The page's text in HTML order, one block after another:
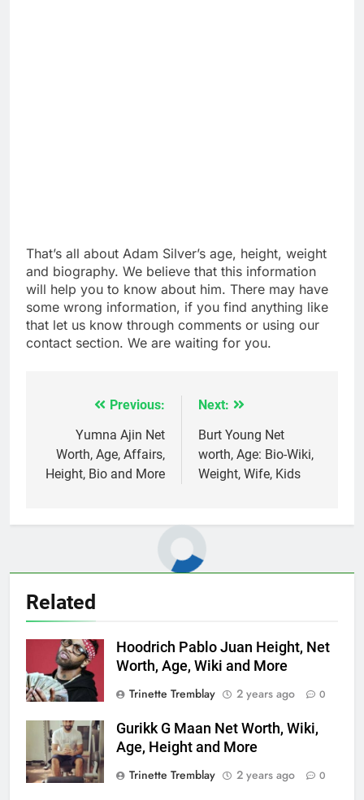
That’s all about Adam Silver’s age, height, weight
and biography. We believe that this information
will help you to know about him. There may have
some wrong information, if you find anything like
that let us know through comments or using our
contact section. We are waiting for you.
navigation
Previous:
Yumna Ajin Net
Worth, Age, Affairs,
Height, Bio and More
Next:
Burt Young Net
worth, Age: Bio-Wiki,
Weight, Wife, Kids
Related
Hoodrich Pablo Juan Height, Net
Worth, Age, Wiki and More
Trinette Tremblay
2 years ago 0
Gurikk G Maan Net Worth, Wiki,
Age, Height and More
Trinette Tremblay
2 years ago 0